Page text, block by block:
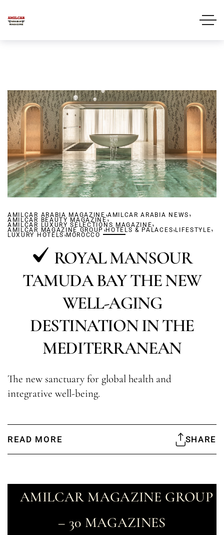
AMILCAR ARABIA MAGAZINE ,AMILCAR ARABIA NEWS ,
AMILCAR BEAUTY MAGAZINE,
AMILCAR LUXURY SELECTIONS MAGAZINE,
AMILCAR MAGAZINE GROUP ,HOTELS & PALACES,LIFESTYLE,
LUXURY HOTELS,MOROCCO
ROYAL MANSOUR
TAMUDA BAY THE NEW
WELL-AGING
DESTINATION IN THE
MEDITERRANEAN
The new sanctuary for global health and
integrative well-being.
READ MORE SHARE
AMILCAR MAGAZINE GROUP
– 30 MAGAZINES